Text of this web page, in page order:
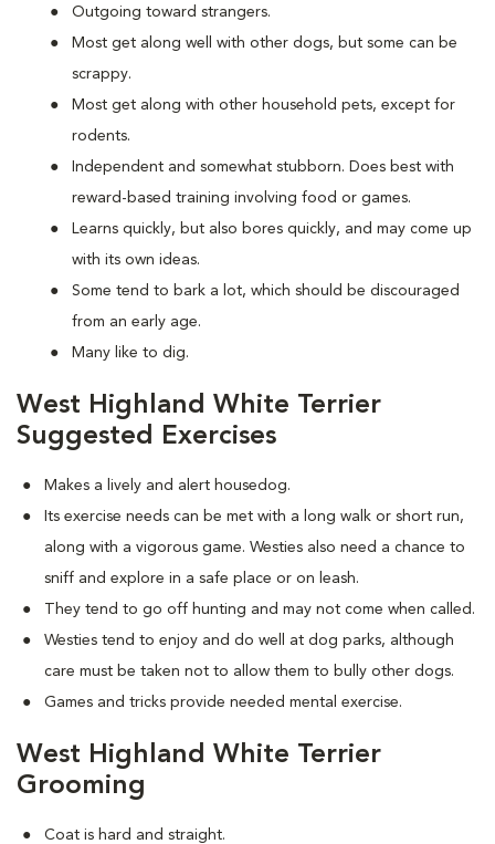
Outgoing toward strangers.
Most get along well with other dogs, but some can be
scrappy.
Most get along with other household pets, except for
rodents.
Independent and somewhat stubborn. Does best with
reward-based training involving food or games.
Learns quickly, but also bores quickly, and may come up
with its own ideas.
Some tend to bark a lot, which should be discouraged
from an early age.
Many like to dig.
West Highland White Terrier
Suggested Exercises
Makes a lively and alert housedog.
Its exercise needs can be met with a long walk or short run,
along with a vigorous game. Westies also need a chance to
sniff and explore in a safe place or on leash.
They tend to go off hunting and may not come when called.
Westies tend to enjoy and do well at dog parks, although
care must be taken not to allow them to bully other dogs.
Games and tricks provide needed mental exercise.
West Highland White Terrier
Grooming
Coat is hard and straight.